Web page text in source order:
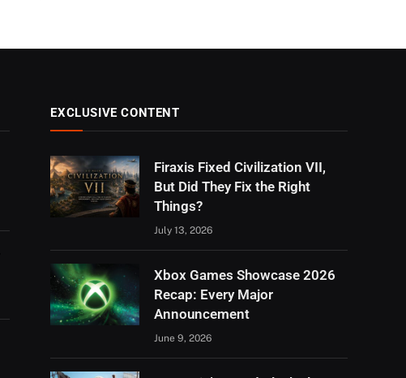
EXCLUSIVE CONTENT
Firaxis Fixed Civilization VII,
But Did They Fix the Right
Things?
July 13, 2026
Xbox Games Showcase 2026
Recap: Every Major
Announcement
June 9, 2026